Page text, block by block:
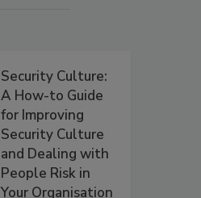
Security Culture:
A How-to Guide
for Improving
Security Culture
and Dealing with
People Risk in
Your Organisation